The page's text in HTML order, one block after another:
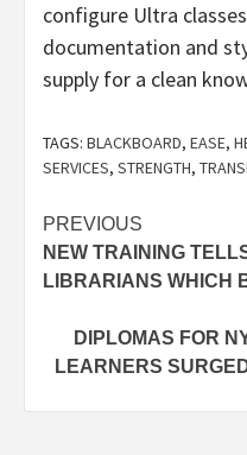
configure Ultra
documentation and
supply for a clean
TAGS: BLACKBOARD, EASE,
SERVICES, STRENGTH,
Post
navigation
PREVIOUS
NEW TRAINING
LIBRARIANS WHICH
DIPLOMAS FOR
LEARNERS